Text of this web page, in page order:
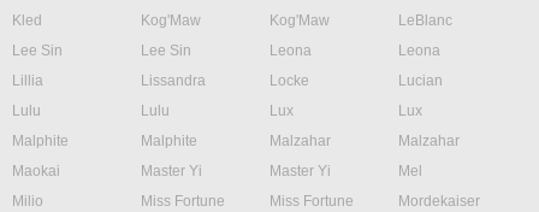
Kled
Kog'Maw Kog'Maw
LeBlanc
Lee Sin
Lee Sin Leona
Leona
Lillia
Lissandra Locke
Lucian
Lulu
Lulu Lux
Lux
Malphite
Malphite Malzahar
Malzahar
Maokai
Master Yi Master Yi
Mel
Milio
Miss Fortune Miss Fortune
Mordekaiser